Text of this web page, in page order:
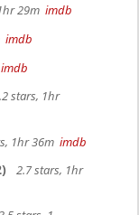
29m imdb
imdb
imdb
stars, 1hr
1hr 36m imdb
2.7 stars, 1hr